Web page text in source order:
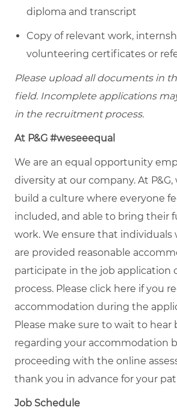
diploma and transcript
Copy of relevant work,
volunteering certificates or
Please upload all documents in
field. Incomplete applications
in the recruitment process.
At P&G #weseeequal
We are an equal opportunity
diversity at our company. At
build a culture where everyone
included, and able to bring their
work. We ensure that individuals
are provided reasonable
participate in the job application
process. Please click here if you
accommodation during the
Please make sure to wait to hear
regarding your accommodation
proceeding with the online
thank you in advance for your
Job Schedule